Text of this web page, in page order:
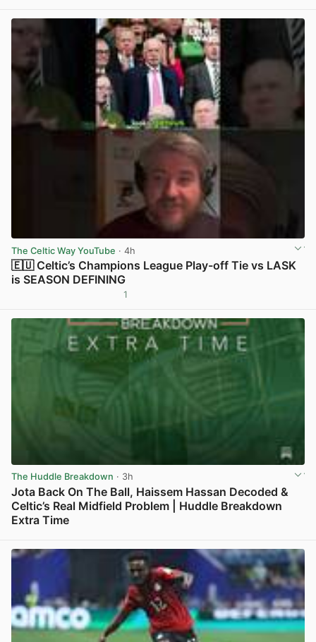
The Celtic Way YouTube · 4h
🇪🇺 Celtic’s Champions League Play-off Tie vs LASK
is SEASON DEFINING
1
The Huddle Breakdown · 3h
Jota Back On The Ball, Haissem Hassan Decoded &
Celtic’s Real Midfield Problem | Huddle Breakdown
Extra Time